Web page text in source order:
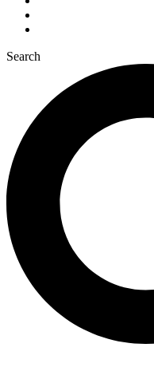
Search